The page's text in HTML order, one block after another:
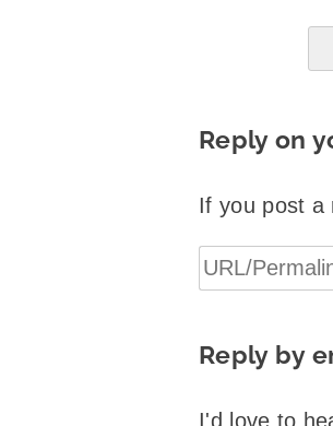
Reply on
If you post a
Reply by
I'd love to